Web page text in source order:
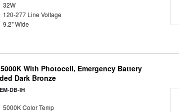
32W
120-277 Line Voltage
9.2" Wide
With Photocell, Emergency Battery
Dark Bronze
DB-IH
5000K Color Temp